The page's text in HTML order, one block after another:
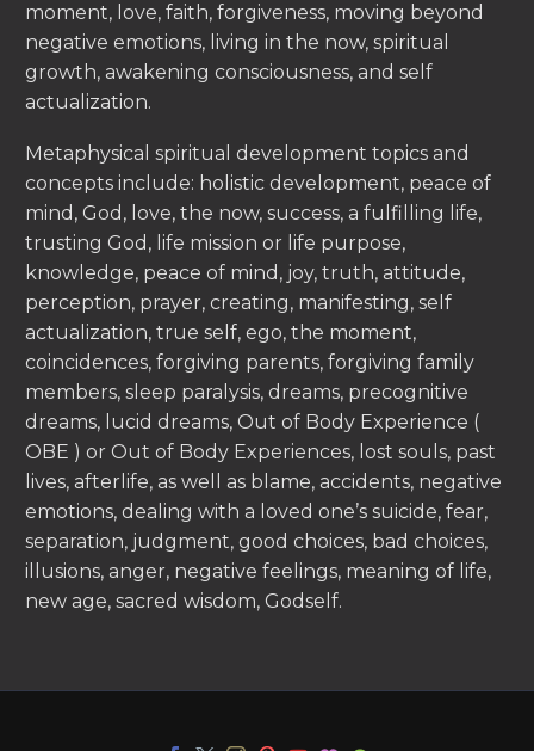
moment, love, faith, forgiveness, moving beyond
negative emotions, living in the now, spiritual
growth, awakening consciousness, and self
actualization.
Metaphysical spiritual development topics and
concepts include: holistic development, peace of
mind, God, love, the now, success, a fulfilling life,
trusting God, life mission or life purpose,
knowledge, peace of mind, joy, truth, attitude,
perception, prayer, creating, manifesting, self
actualization, true self, ego, the moment,
coincidences, forgiving parents, forgiving family
members, sleep paralysis, dreams, precognitive
dreams, lucid dreams, Out of Body Experience (
OBE ) or Out of Body Experiences, lost souls, past
lives, afterlife, as well as blame, accidents, negative
emotions, dealing with a loved one’s suicide, fear,
separation, judgment, good choices, bad choices,
illusions, anger, negative feelings, meaning of life,
new age, sacred wisdom, Godself.